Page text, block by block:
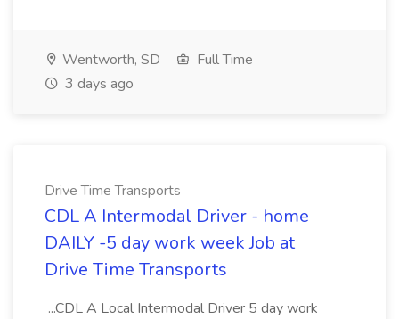
Wentworth, SD
Full Time
3 days ago
Drive Time Transports
CDL A Intermodal Driver - home
DAILY -5 day work week Job at
Drive Time Transports
...CDL A Local Intermodal Driver 5 day work